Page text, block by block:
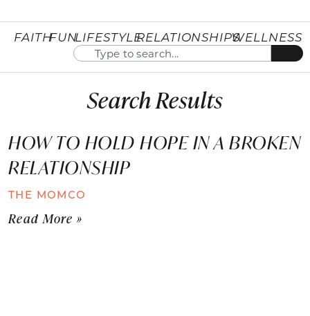
FAITHFUNLIFESTYLERELATIONSHIPSWELLNESS
Search Results
HOW TO HOLD HOPE IN A BROKEN
RELATIONSHIP
THE MOMCO
Read More »